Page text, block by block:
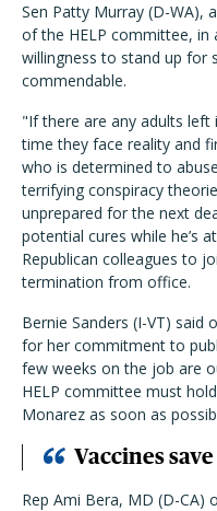
Sen Patty Murray (D-WA),
of the HELP committee, in
willingness to stand up for
commendable.
"If there are any adults
time they face reality and
who is determined to
terrifying conspiracy
unprepared for the next
potential cures while he’s
Republican colleagues to
termination from office.
Bernie Sanders (I-VT) said
for her commitment to
few weeks on the job are
HELP committee must
Monarez as soon as
Vaccines
Rep Ami Bera, MD (D-CA)